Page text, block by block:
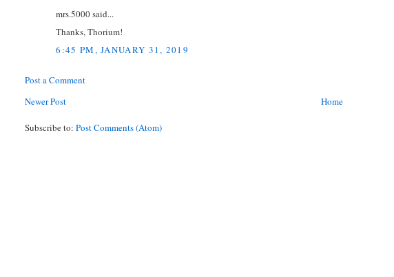
mrs.5000 said...
Thanks, Thorium!
6:45 PM, JANUARY 31, 2019
Post a Comment
Newer Post
Home
Subscribe to:Post Comments (Atom)